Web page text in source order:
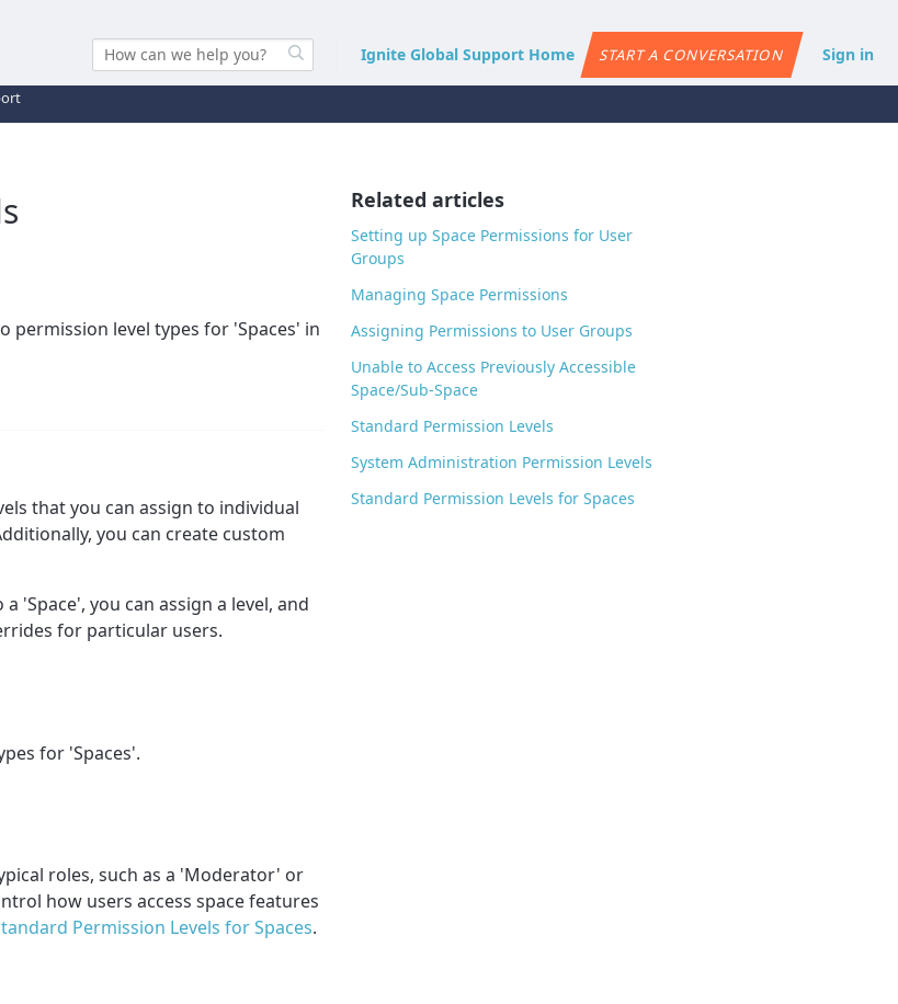
Ignite Global Support Home START A CONVERSATION Sign in
level types for 'Spaces' in
that you can assign to individual
you can create custom
'Space', you can assign a level, and
for particular users.
for 'Spaces'.
roles, such as a 'Moderator' or
how users access space features
Permission Levels for Spaces.
Related articles
Setting up Space Permissions for User
Groups
Managing Space Permissions
Assigning Permissions to User Groups
Unable to Access Previously Accessible
Space/Sub-Space
Standard Permission Levels
System Administration Permission Levels
Standard Permission Levels for Spaces